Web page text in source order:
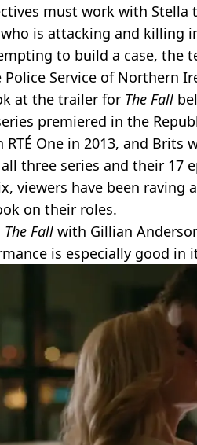
must work with Stella
is attacking and killing
to build a case, the
Service of Northern
at the trailer for The Fall
premiered in the
RTÉ One in 2013, and Brits
three series and their 17
viewers have been raving
on their roles.
The Fall with Gillian
is especially good in